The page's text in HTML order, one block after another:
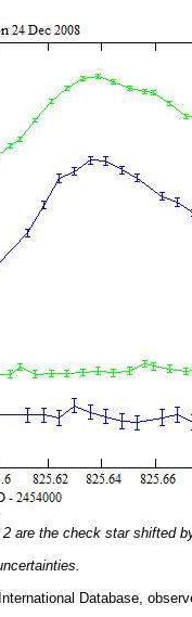
are the check star shifted
International Database,